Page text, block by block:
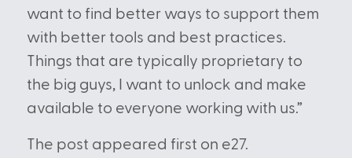
want to find better ways to support them
with better tools and best practices.
Things that are typically proprietary to
the big guys, I want to unlock and make
available to everyone working with us.”
The post appeared first on e27.